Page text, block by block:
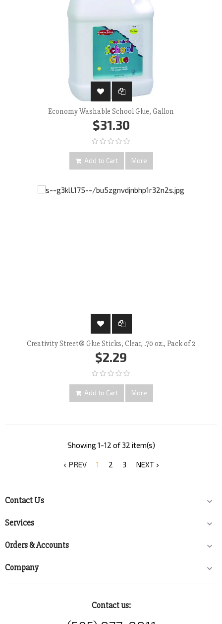
Economy Washable School Glue, Gallon
$31.30
Add to Cart More
Creativity Street® Glue Sticks, Clear, .70 oz., Pack of 2
$2.29
Add to Cart More
Showing 1-12 of 32 item(s)
 PREV 1 2 3 NEXT 
Contact Us 
Services 
Orders & Accounts 
Company 
Contact us: